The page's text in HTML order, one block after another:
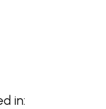
in: